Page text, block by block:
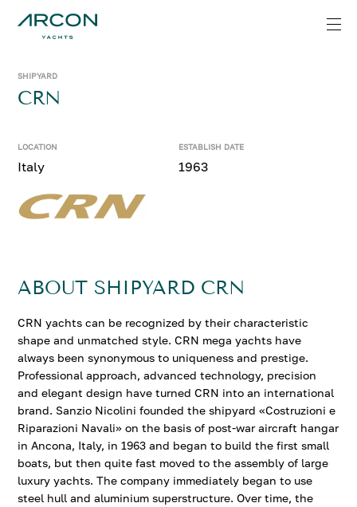
SHIPYARD
CRN
LOCATION
Italy
ESTABLISH DATE
1963
ABOUT SHIPYARD CRN
CRN yachts can be recognized by their characteristic
shape and unmatched style. CRN mega yachts have
always been synonymous to uniqueness and prestige.
Professional approach, advanced technology, precision
and elegant design have turned ​​CRN into an international
brand. Sanzio Nicolini founded the shipyard «Costruzioni e
Riparazioni Navali» on the basis of post-war aircraft hangar
in Ancona, Italy, in 1963 and began to build the first small
boats, but then quite fast moved to the assembly of large
luxury yachts. The company immediately began to use
steel hull and aluminium superstructure. Over time, the